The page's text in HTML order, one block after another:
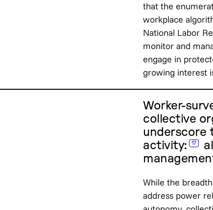
that the
workplace
National Labor
monitor and
engage in
growing interest
Worker-
collective
underscore
activity:
17
While the
address power